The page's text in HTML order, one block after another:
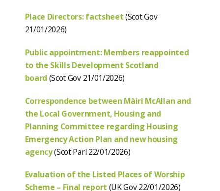
Place Directors: factsheet(Scot Gov
21/01/2026)
Public appointment: Members reappointed
to the Skills Development Scotland
board (Scot Gov 21/01/2026)
Correspondence between Màiri McAllan and
the Local Government, Housing and
Planning Committee regarding Housing
Emergency Action Plan and new housing
agency(Scot Parl 22/01/2026)
Evaluation of the Listed Places of Worship
Scheme – Final report (UK Gov 22/01/2026)